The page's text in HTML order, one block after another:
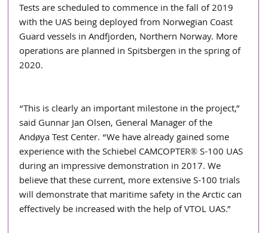
Tests are scheduled to commence in the fall of 2019
with the UAS being deployed from Norwegian Coast
Guard vessels in Andfjorden, Northern Norway. More
operations are planned in Spitsbergen in the spring of
2020.
“This is clearly an important milestone in the project,”
said Gunnar Jan Olsen, General Manager of the
Andøya Test Center. “We have already gained some
experience with the Schiebel CAMCOPTER® S-100 UAS
during an impressive demonstration in 2017. We
believe that these current, more extensive S-100 trials
will demonstrate that maritime safety in the Arctic can
effectively be increased with the help of VTOL UAS.”